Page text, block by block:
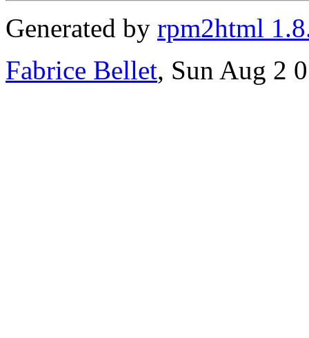
Generated by rpm2html
Fabrice Bellet, Sun Aug 2